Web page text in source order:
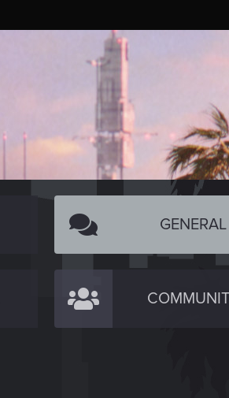
GENERAL